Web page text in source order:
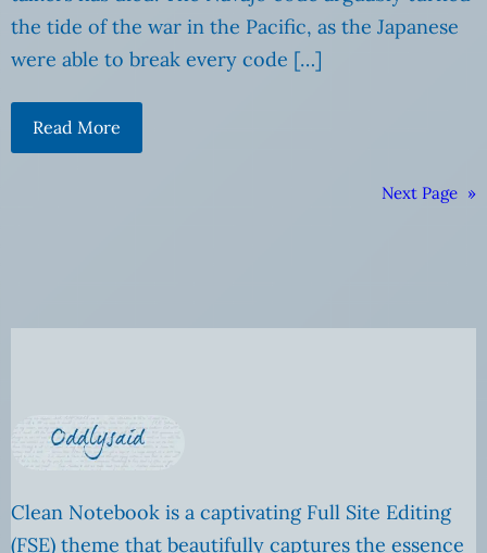
the tide of the war in the Pacific, as the Japanese
were able to break every code […]
Read More
Next Page »
Clean Notebook is a captivating Full Site Editing
(FSE) theme that beautifully captures the essence